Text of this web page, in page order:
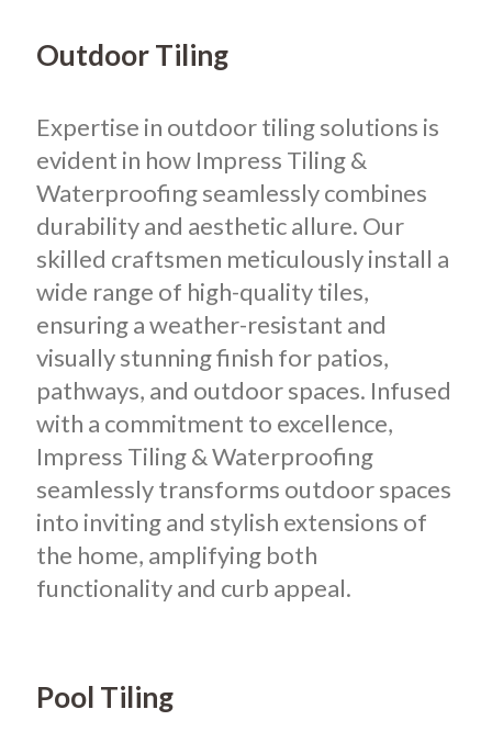
Outdoor Tiling
Expertise in outdoor tiling solutions is
evident in how Impress Tiling &
Waterproofing seamlessly combines
durability and aesthetic allure. Our
skilled craftsmen meticulously install a
wide range of high-quality tiles,
ensuring a weather-resistant and
visually stunning finish for patios,
pathways, and outdoor spaces. Infused
with a commitment to excellence,
Impress Tiling & Waterproofing
seamlessly transforms outdoor spaces
into inviting and stylish extensions of
the home, amplifying both
functionality and curb appeal.
Pool Tiling